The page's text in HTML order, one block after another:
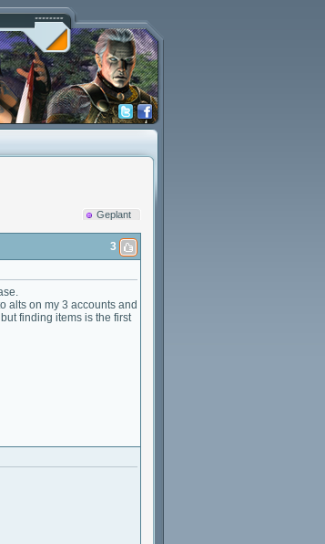
Geplant
3
alts on my 3 accounts and
finding items is the first